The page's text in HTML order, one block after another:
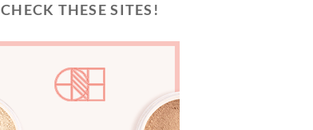
CHECK THESE SITES!